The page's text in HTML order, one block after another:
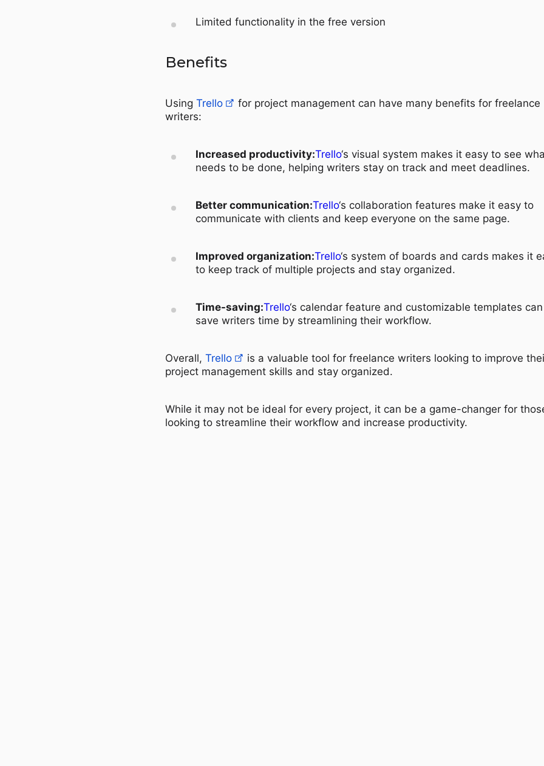
Limited functionality in the free version
Benefits
Using Trello
for project management can have many benefits for freelance
writers:
Increased productivity:Trello‘s visual system makes it easy to see
needs to be done, helping writers stay on track and meet deadlines.
Better communication:Trello‘s collaboration features make it easy to
communicate with clients and keep everyone on the same page.
Improved organization:Trello‘s system of boards and cards makes it
to keep track of multiple projects and stay organized.
Time-saving:Trello‘s calendar feature and customizable templates can
save writers time by streamlining their workflow.
Overall, Trello
is a valuable tool for freelance writers looking to improve
project management skills and stay organized.
While it may not be ideal for every project, it can be a game-changer for
looking to streamline their workflow and increase productivity.